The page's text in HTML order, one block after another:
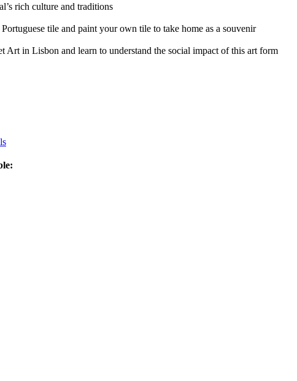
rich culture and traditions
tile and paint your own tile to take home as a souvenir
Art in Lisbon and learn to understand the social impact of this art form